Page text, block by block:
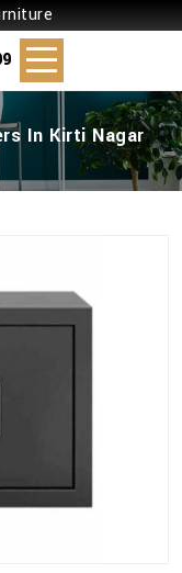
In Kirti Nagar